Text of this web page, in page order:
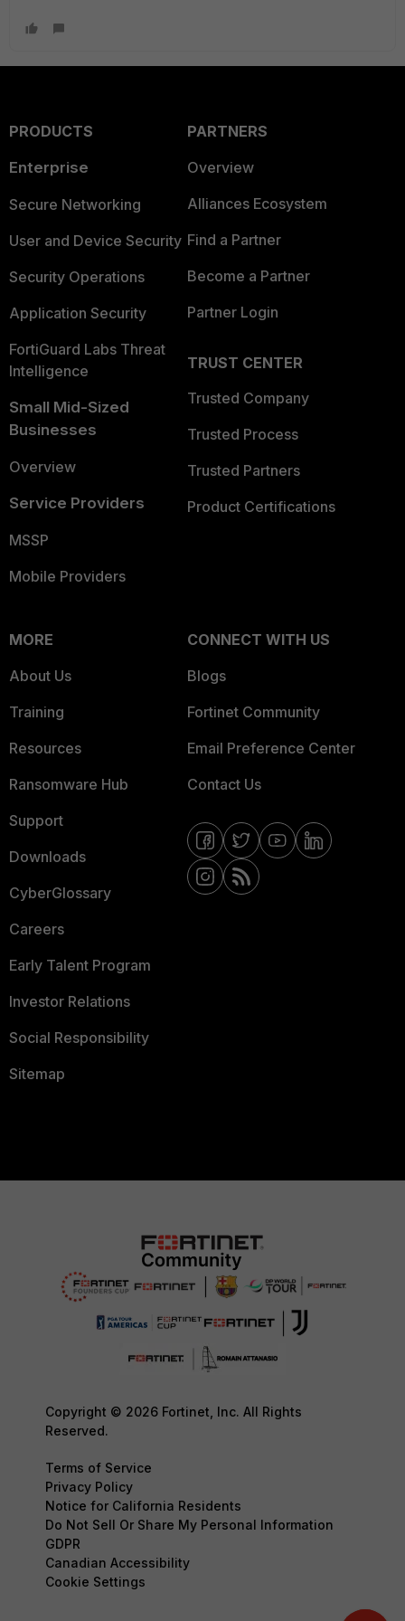
PRODUCTS
Enterprise
Secure Networking
User and Device Security
Security Operations
Application Security
FortiGuard Labs Threat
Intelligence
Small Mid-Sized
Businesses
Overview
Service Providers
MSSP
Mobile Providers
PARTNERS
Overview
Alliances Ecosystem
Find a Partner
Become a Partner
Partner Login
TRUST CENTER
Trusted Company
Trusted Process
Trusted Partners
Product Certifications
MORE
About Us
Training
Resources
Ransomware Hub
Support
Downloads
CyberGlossary
Careers
Early Talent Program
Investor Relations
Social Responsibility
Sitemap
CONNECT WITH US
Blogs
Fortinet Community
Email Preference Center
Contact Us
Copyright © 2026 Fortinet, Inc. All Rights
Reserved.
Terms of Service
Privacy Policy
Notice for California Residents
Do Not Sell Or Share My Personal Information
GDPR
Canadian Accessibility
Cookie Settings